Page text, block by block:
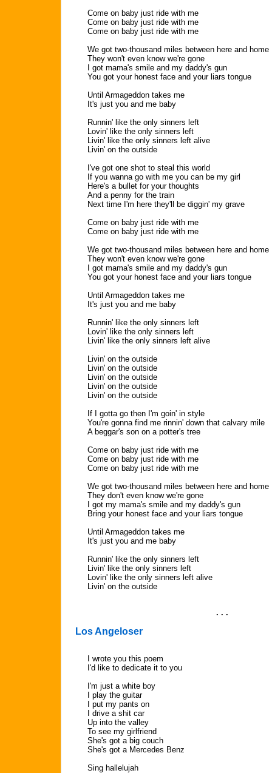
Come on baby just ride with me
Come on baby just ride with me
Come on baby just ride with me
We got two-thousand miles between here and home
They won't even know we're gone
I got mama's smile and my daddy's gun
You got your honest face and your liars tongue
Until Armageddon takes me
It's just you and me baby
Runnin' like the only sinners left
Lovin' like the only sinners left
Livin' like the only sinners left alive
Livin' on the outside
I've got one shot to steal this world
If you wanna go with me you can be my girl
Here's a bullet for your thoughts
And a penny for the train
Next time I'm here they'll be diggin' my grave
Come on baby just ride with me
Come on baby just ride with me
We got two-thousand miles between here and home
They won't even know we're gone
I got mama's smile and my daddy's gun
You got your honest face and your liars tongue
Until Armageddon takes me
It's just you and me baby
Runnin' like the only sinners left
Lovin' like the only sinners left
Livin' like the only sinners left alive
Livin' on the outside
Livin' on the outside
Livin' on the outside
Livin' on the outside
Livin' on the outside
If I gotta go then I'm goin' in style
You're gonna find me rinnin' down that calvary mile
A beggar's son on a potter's tree
Come on baby just ride with me
Come on baby just ride with me
Come on baby just ride with me
We got two-thousand miles between here and home
They don't even know we're gone
I got my mama's smile and my daddy's gun
Bring your honest face and your liars tongue
Until Armageddon takes me
It's just you and me baby
Runnin' like the only sinners left
Livin' like the only sinners left
Lovin' like the only sinners left alive
Livin' on the outside
. . .
Los Angeloser
I wrote you this poem
I'd like to dedicate it to you
I'm just a white boy
I play the guitar
I put my pants on
I drive a shit car
Up into the valley
To see my girlfriend
She's got a big couch
She's got a Mercedes Benz
Sing hallelujah